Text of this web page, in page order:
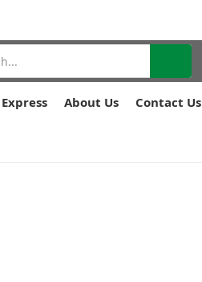
About Us Contact Us